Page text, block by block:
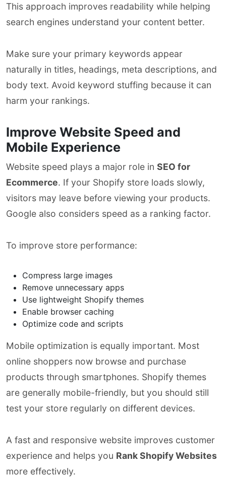
This approach improves readability while helping
search engines understand your content better.
Make sure your primary keywords appear
naturally in titles, headings, meta descriptions, and
body text. Avoid keyword stuffing because it can
harm your rankings.
Improve Website Speed and
Mobile Experience
Website speed plays a major role in SEO for
Ecommerce. If your Shopify store loads slowly,
visitors may leave before viewing your products.
Google also considers speed as a ranking factor.
To improve store performance:
Compress large images
Remove unnecessary apps
Use lightweight Shopify themes
Enable browser caching
Optimize code and scripts
Mobile optimization is equally important. Most
online shoppers now browse and purchase
products through smartphones. Shopify themes
are generally mobile-friendly, but you should still
test your store regularly on different devices.
A fast and responsive website improves customer
experience and helps you Rank Shopify Websites
more effectively.